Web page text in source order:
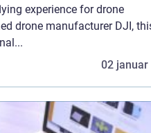
experience for drone
drone manufacturer DJI,
02 januar